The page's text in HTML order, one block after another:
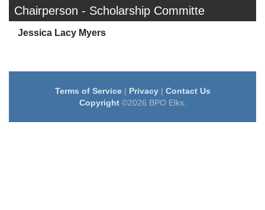
Chairperson - Scholarship Committe
Jessica Lacy Myers
Terms of Service| Privacy| Contact Us
Copyright©2026 BPO Elks.